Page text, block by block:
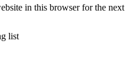
in this browser for the next
list